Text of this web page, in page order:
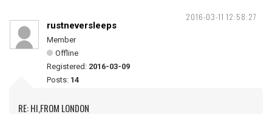
2016-03-11 12:58:27
rustneversleeps
Member
Offline
Registered: 2016-03-09
Posts: 14
RE: HI,FROM LONDON